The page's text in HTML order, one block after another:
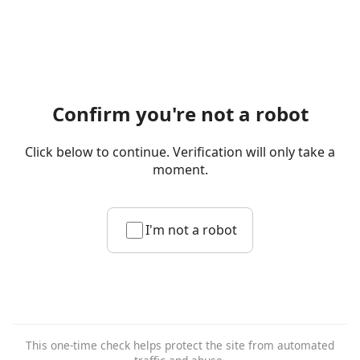
Confirm you're not a robot
Click below to continue. Verification will only take a
moment.
I'm not a robot
This one-time check helps protect the site from automated